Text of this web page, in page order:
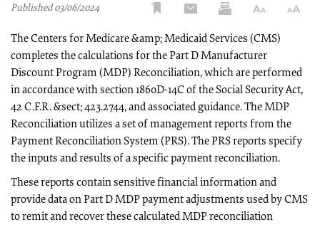
Published 03/06/2024
The Centers for Medicare &amp; Medicaid Services (CMS)
completes the calculations for the Part D Manufacturer
Discount Program (MDP) Reconciliation, which are performed
in accordance with section 1860D-14C of the Social Security Act,
42 C.F.R. &sect; 423.2744, and associated guidance. The MDP
Reconciliation utilizes a set of management reports from the
Payment Reconciliation System (PRS). The PRS reports specify
the inputs and results of a specific payment reconciliation.
These reports contain sensitive financial information and
provide data on Part D MDP payment adjustments used by CMS
to remit and recover these calculated MDP reconciliation